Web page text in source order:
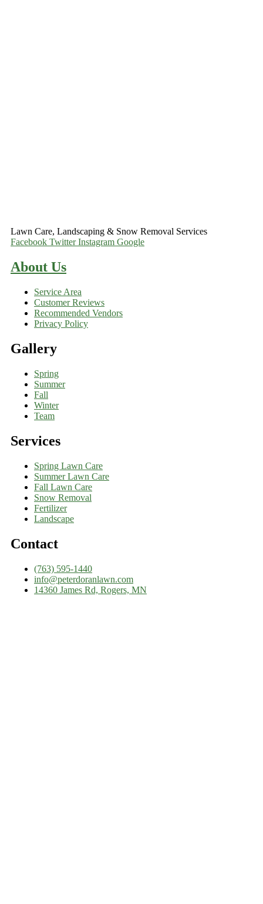
Lawn Care, Landscaping & Snow Removal Services
Facebook Twitter Instagram Google
About Us
Service Area
Customer Reviews
Recommended Vendors
Privacy Policy
Gallery
Spring
Summer
Fall
Winter
Team
Services
Spring Lawn Care
Summer Lawn Care
Fall Lawn Care
Snow Removal
Fertilizer
Landscape
Contact
(763) 595-1440
info@peterdoranlawn.com
14360 James Rd, Rogers, MN